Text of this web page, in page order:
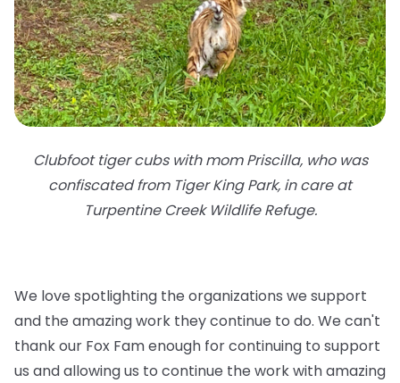
Clubfoot tiger cubs with mom Priscilla, who was
confiscated from Tiger King Park, in care at
Turpentine Creek Wildlife Refuge.
We love spotlighting the organizations we support
and the amazing work they continue to do. We can't
thank our Fox Fam enough for continuing to support
us and allowing us to continue the work with amazing